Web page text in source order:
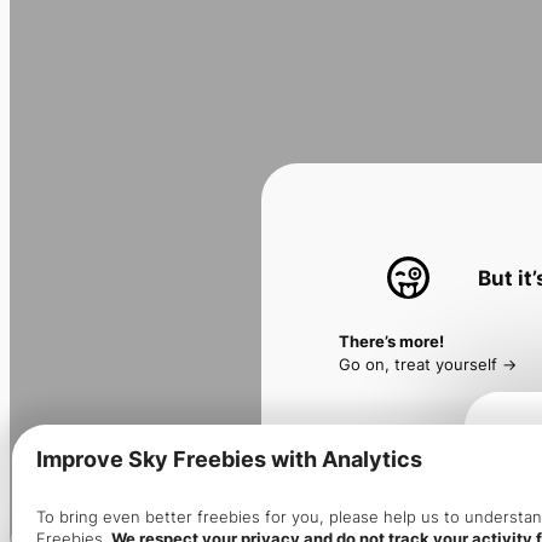
Improve Sky Freebies with Analytics
To bring even better freebies for you, please help us to
But
There’s more!
Go on, treat yourself ->